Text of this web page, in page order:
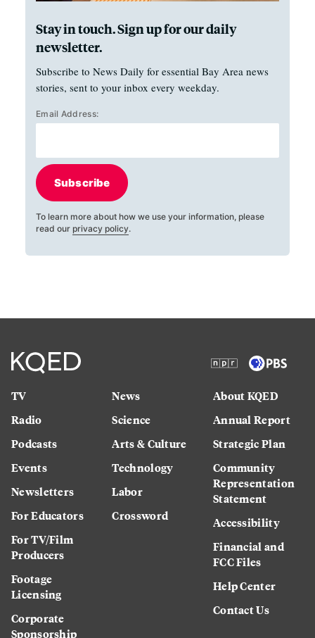
Stay in touch. Sign up for our daily
newsletter.
Subscribe to News Daily for essential Bay Area news
stories, sent to your inbox every weekday.
Email Address:
Subscribe
To learn more about how we use your information, please
read our privacy policy.
TV
Radio
Podcasts
Events
Newsletters
For Educators
For TV/Film
Producers
Footage
Licensing
Corporate
Sponsorship
News
Science
Arts & Culture
Technology
Labor
Crossword
About KQED
Annual Report
Strategic Plan
Community
Representation
Statement
Accessibility
Financial and
FCC Files
Help Center
Contact Us